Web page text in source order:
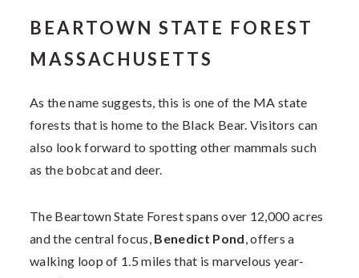
BEARTOWN STATE FOREST
MASSACHUSETTS
As the name suggests, this is one of the MA state
forests that is home to the Black Bear. Visitors can
also look forward to spotting other mammals such
as the bobcat and deer.
The Beartown State Forest spans over 12,000 acres
and the central focus, Benedict Pond, offers a
walking loop of 1.5 miles that is marvelous year-